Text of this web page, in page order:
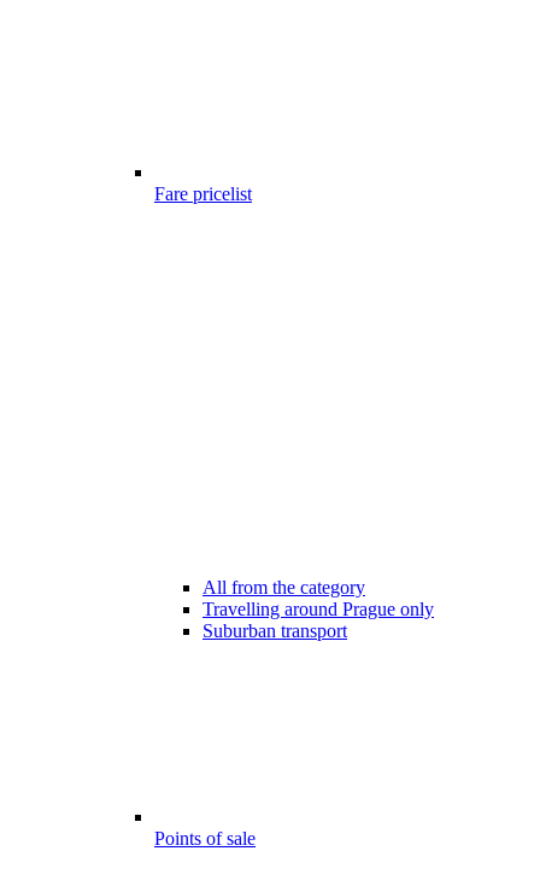
Fare pricelist
All from the category
Travelling around Prague only
Suburban transport
Points of sale